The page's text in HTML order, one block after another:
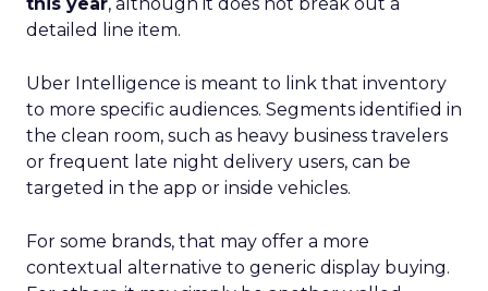
detailed line item.
Uber Intelligence is meant to link that inventory
to more specific audiences. Segments identified in
the clean room, such as heavy business travelers
or frequent late night delivery users, can be
targeted in the app or inside vehicles.
For some brands, that may offer a more
contextual alternative to generic display buying.